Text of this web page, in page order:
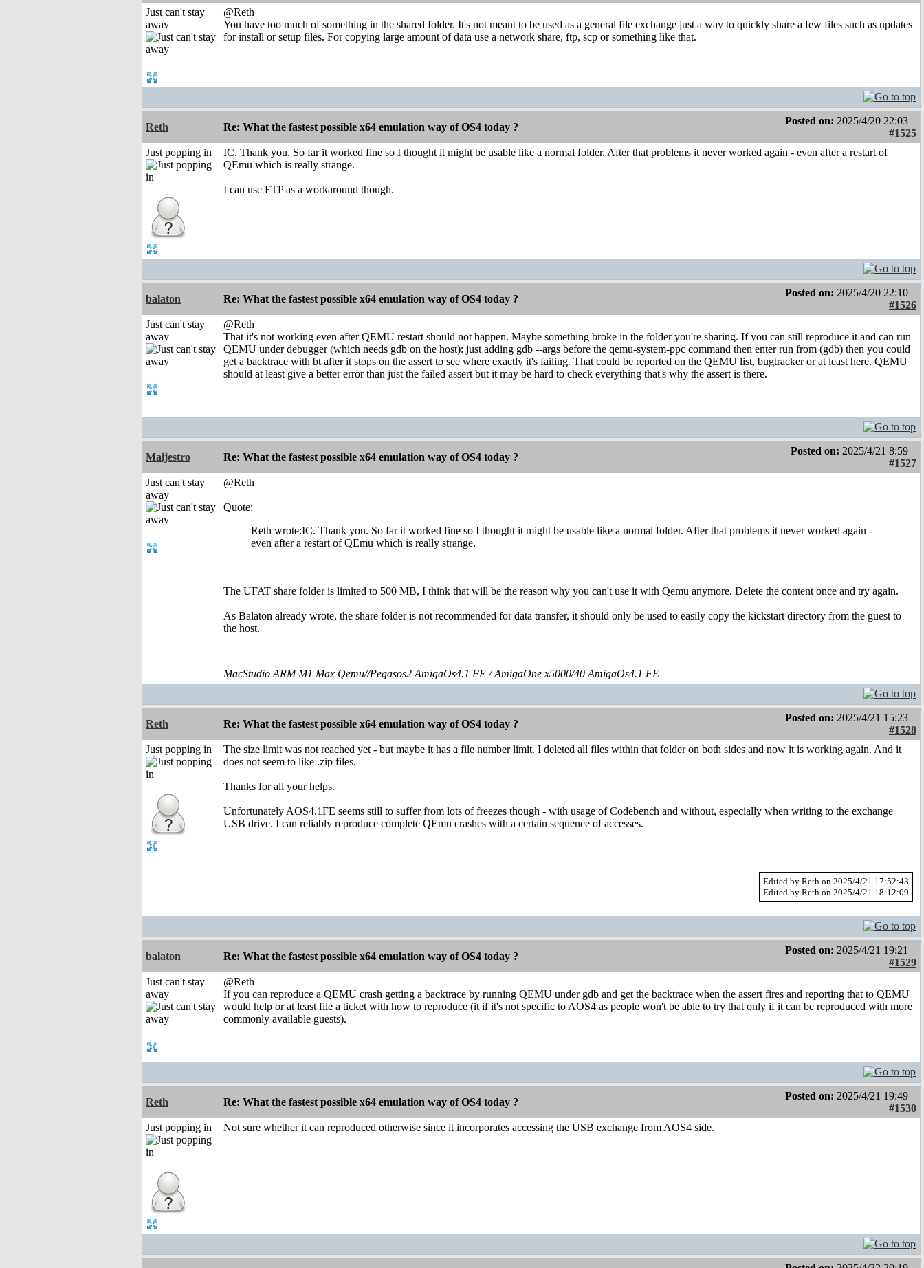
Just can't stay
away
@Reth
You have too much of something in the shared folder. It's not meant to be used as a general file exchange just a way to quickly share a few files such as updates
for install or setup files. For copying large amount of data use a network share, ftp, scp or something like that.
Reth Re: What the fastest possible x64 emulation way of OS4 today ?
Posted on: 2025/4/20 22:03
#1525
Just popping in
IC. Thank you. So far it worked fine so I thought it might be usable like a normal folder. After that problems it never worked again - even after a restart of
QEmu which is really strange.
I can use FTP as a workaround though.
balaton Re: What the fastest possible x64 emulation way of OS4 today ?
Posted on: 2025/4/20 22:10
#1526
Just can't stay
away
@Reth
That it's not working even after QEMU restart should not happen. Maybe something broke in the folder you're sharing. If you can still reproduce it and can run
QEMU under debugger (which needs gdb on the host): just adding gdb --args before the qemu-system-ppc command then enter run from (gdb) then you could
get a backtrace with bt after it stops on the assert to see where exactly it's failing. That could be reported on the QEMU list, bugtracker or at least here. QEMU
should at least give a better error than just the failed assert but it may be hard to check everything that's why the assert is there.
Maijestro Re: What the fastest possible x64 emulation way of OS4 today ?
Posted on: 2025/4/21 8:59
#1527
Just can't stay
away
@Reth
Quote:
Reth wrote:IC. Thank you. So far it worked fine so I thought it might be usable like a normal folder. After that problems it never worked again -
even after a restart of QEmu which is really strange.
The UFAT share folder is limited to 500 MB, I think that will be the reason why you can't use it with Qemu anymore. Delete the content once and try again.
As Balaton already wrote, the share folder is not recommended for data transfer, it should only be used to easily copy the kickstart directory from the guest to
the host.
MacStudio ARM M1 Max Qemu//Pegasos2 AmigaOs4.1 FE / AmigaOne x5000/40 AmigaOs4.1 FE
Reth Re: What the fastest possible x64 emulation way of OS4 today ?
Posted on: 2025/4/21 15:23
#1528
Just popping in
The size limit was not reached yet - but maybe it has a file number limit. I deleted all files within that folder on both sides and now it is working again. And it
does not seem to like .zip files.
Thanks for all your helps.
Unfortunately AOS4.1FE seems still to suffer from lots of freezes though - with usage of Codebench and without, especially when writing to the exchange
USB drive. I can reliably reproduce complete QEmu crashes with a certain sequence of accesses.
Edited by Reth on 2025/4/21 17:52:43
Edited by Reth on 2025/4/21 18:12:09
balaton Re: What the fastest possible x64 emulation way of OS4 today ?
Posted on: 2025/4/21 19:21
#1529
Just can't stay
away
@Reth
If you can reproduce a QEMU crash getting a backtrace by running QEMU under gdb and get the backtrace when the assert fires and reporting that to QEMU
would help or at least file a ticket with how to reproduce (it if it's not specific to AOS4 as people won't be able to try that only if it can be reproduced with more
commonly available guests).
Reth Re: What the fastest possible x64 emulation way of OS4 today ?
Posted on: 2025/4/21 19:49
#1530
Just popping in
Not sure whether it can reproduced otherwise since it incorporates accessing the USB exchange from AOS4 side.